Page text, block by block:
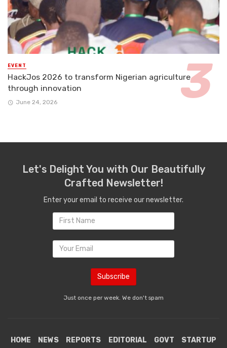
EVENT
HackJos 2026 to transform Nigerian agriculture
through innovation
June 24, 2026
Let's Delight You with Our Beautifully
Crafted Newsletter!
Enter your email to receive our newsletter.
Just once per week. We don't spam
HOME NEWS REPORTS EDITORIAL GOVT
STARTUP